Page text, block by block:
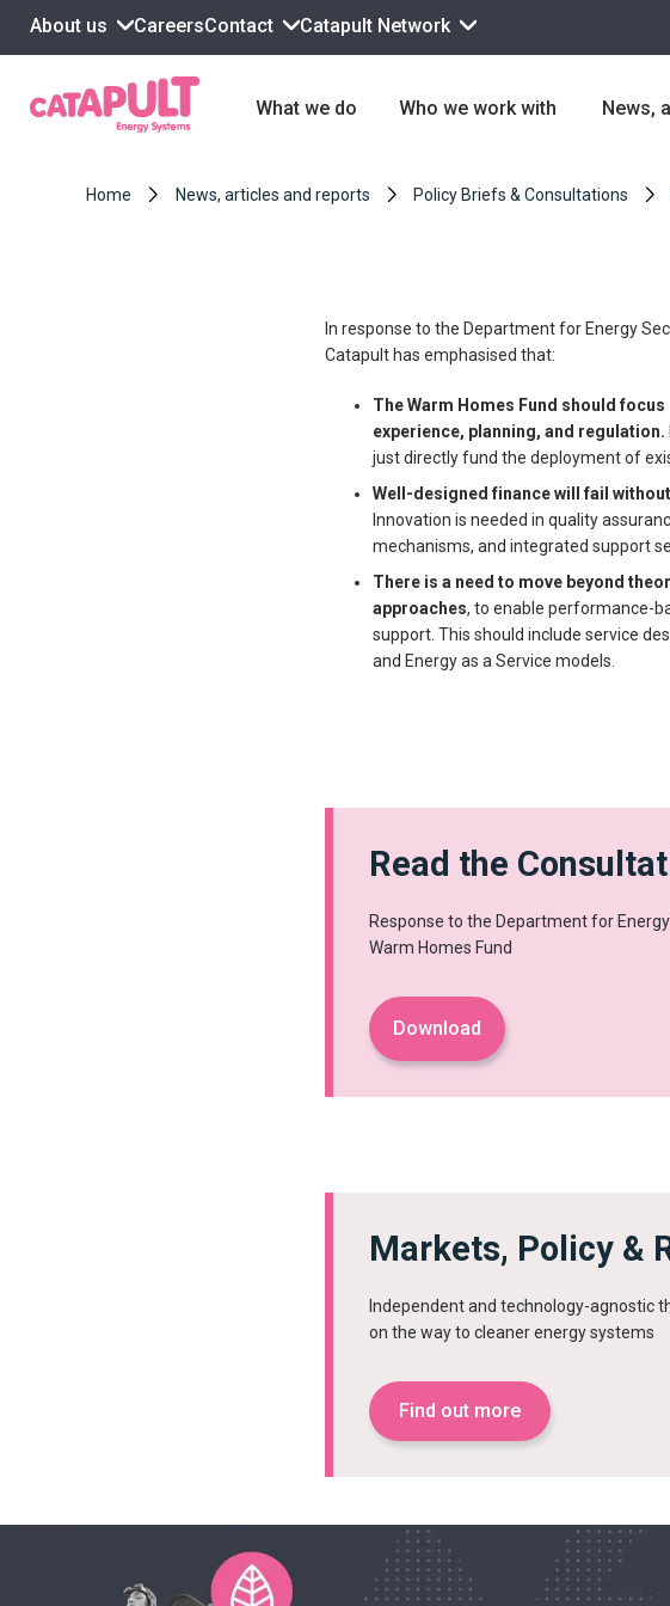
About us CareersContact Catapult Network
What we do Who we work with News,
Home News, articles and reports Policy Briefs & Consultations
In response to the Department for Energy
Catapult has emphasised that:
The Warm Homes Fund should
experience, planning, and regulation.
just directly fund the deployment of
Well-designed finance will fail
Innovation is needed in quality
mechanisms, and integrated support
There is a need to move beyond
approaches, to enable performance-
support. This should include service
and Energy as a Service models.
Read the
Response to the Department for
Warm Homes Fund
Download
Markets, Policy &
Independent and technology-agnostic
on the way to cleaner energy systems
Find out more